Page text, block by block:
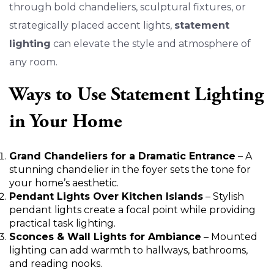
through bold chandeliers, sculptural fixtures, or
strategically placed accent lights, statement
lighting can elevate the style and atmosphere of
any room.
Ways to Use Statement Lighting
in Your Home
Grand Chandeliers for a Dramatic Entrance – A
stunning chandelier in the foyer sets the tone for
your home’s aesthetic.
Pendant Lights Over Kitchen Islands – Stylish
pendant lights create a focal point while providing
practical task lighting.
Sconces & Wall Lights for Ambiance – Mounted
lighting can add warmth to hallways, bathrooms,
and reading nooks.